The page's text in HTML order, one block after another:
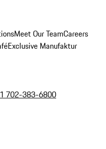
Meet Our TeamCareers
Exclusive Manufaktur
702-383-6800